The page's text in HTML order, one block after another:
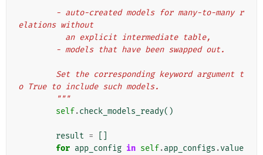
elations without
          an explicit intermediate table,
        - models that have been swapped out.
o True to include such models.
        """
self.check_models_ready()
result =
for app_config in self.app_configs .value